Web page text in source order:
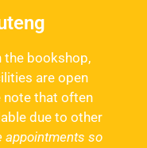
the bookshop,
are open
note that often
due to other
appointments so